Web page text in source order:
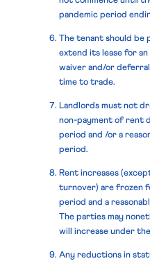
pandemic period
The tenant should
extend its lease for
waiver and/or
time to trade.
Landlords must not
non-payment of rent
period and /or a
period.
Rent increases
turnover) are frozen
period and a
The parties may
will increase under
Any reductions in